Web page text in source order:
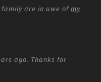
family are in awe ofmy
ago. Thanks for